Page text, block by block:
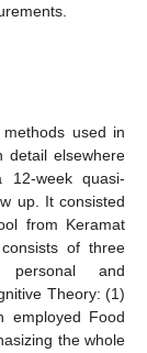
used in
detail elsewhere
week quasi-
up. It consisted
from Keramat
of three
personal and
Theory: (1)
employed Food
the whole